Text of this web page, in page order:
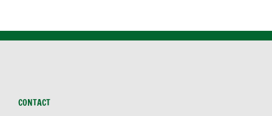
CONTACT